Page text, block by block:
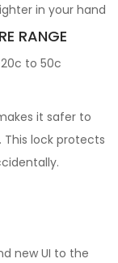
in your hand
RANGE
to 50c
it safer to
This lock protects
new UI to the